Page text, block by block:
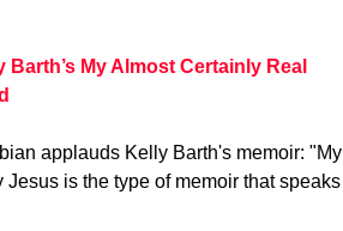
My Almost Certainly Real
applauds Kelly Barth's memoir: "My
is the type of memoir that speaks